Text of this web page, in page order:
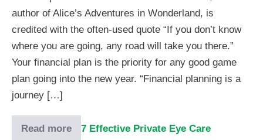
author of Alice’s Adventures in Wonderland, is
credited with the often-used quote “If you don’t know
where you are going, any road will take you there.”
Your financial plan is the priority for any good game
plan going into the new year. “Financial planning is a
journey […]
Read more 7 Effective Private Eye Care